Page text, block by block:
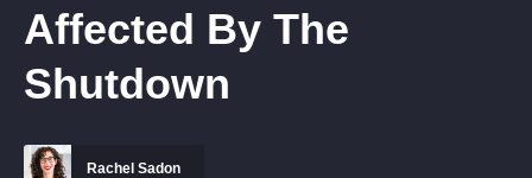
Affected By The
Shutdown
Rachel Sadon